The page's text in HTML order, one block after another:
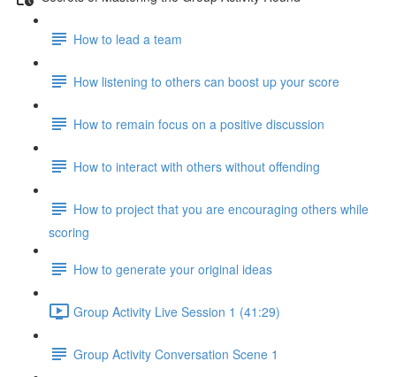
How to lead a team
How listening to others can boost up your score
How to remain focus on a positive discussion
How to interact with others without offending
How to project that you are encouraging others while
scoring
How to generate your original ideas
Group Activity Live Session 1 (41:29)
Group Activity Conversation Scene 1